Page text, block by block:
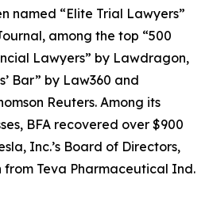
named “Elite Trial Lawyers”
, among the top “500
Lawyers” by Lawdragon,
Bar” by Law360 and
Reuters. Among its
BFA recovered over $900
Inc.’s Board of Directors,
from Teva Pharmaceutical Ind.